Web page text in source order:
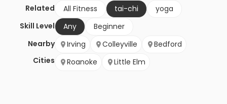
Related All Fitness tai-chi
yoga
Skill Level
Any
Beginner
Nearby
Cities
Irving Colleyville
Bedford
Roanoke
Little Elm